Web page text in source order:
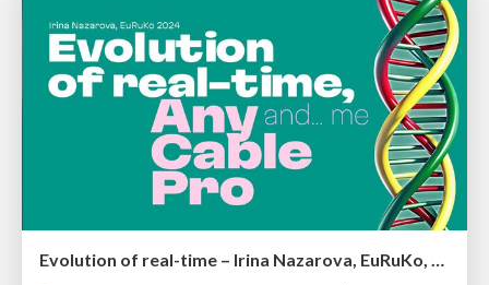
Evolution of real-time – Irina Nazarova, EuRuKo, 2024